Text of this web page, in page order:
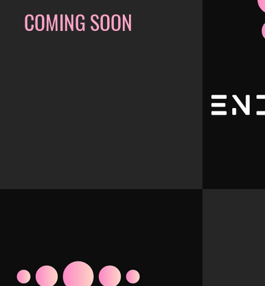
COMING SOON